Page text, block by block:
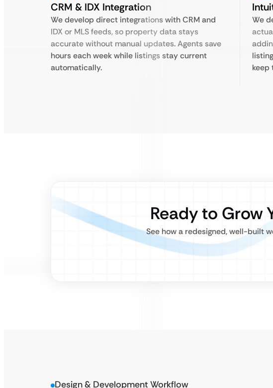
CRM & IDX Integration
We develop direct integrations with CRM and
IDX or MLS feeds, so property data stays
accurate without manual updates. Agents save
hours each week while listings stay current
automatically.
We
keep
Ready to Grow
See how a redesigned, well-built
Design & Development Workflow